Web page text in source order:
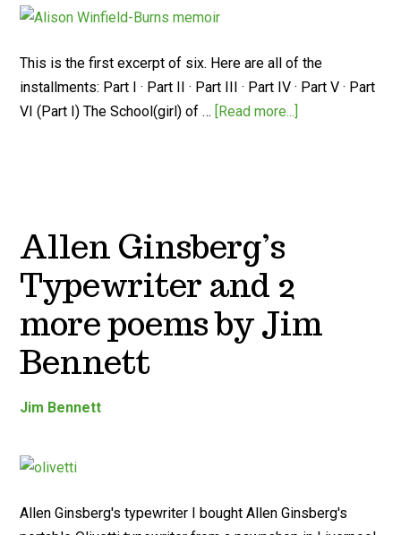
This is the first excerpt of six. Here are all of the
installments: Part I · Part II · Part III · Part IV · Part V · Part
VI (Part I) The School(girl) of … [Read more...]
Allen Ginsberg’s
Typewriter and 2
more poems by Jim
Bennett
Jim Bennett
Allen Ginsberg's typewriter I bought Allen Ginsberg's